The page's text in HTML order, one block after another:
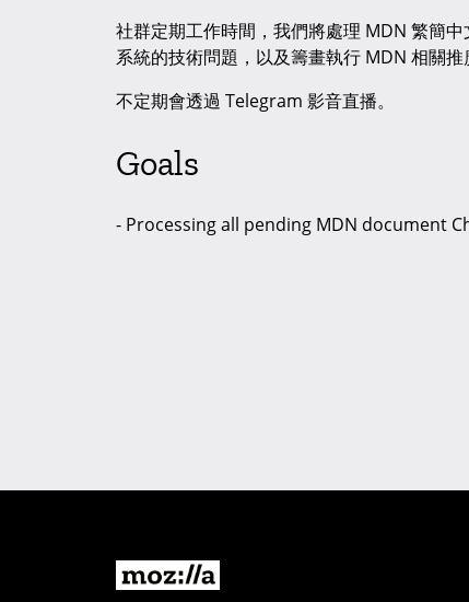
社群定期工作時間，我們將處理 MDN 繁簡
系統的技術問題，以及籌畫執行 MDN 相關推
不定期會透過 Telegram 影音直播。
Goals
- Processing all pending MDN document